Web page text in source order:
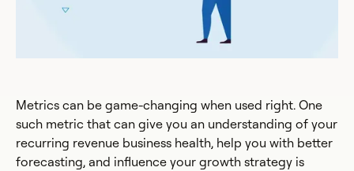
Metrics can be game-changing when used right. One
such metric that can give you an understanding of your
recurring revenue business health, help you with better
forecasting, and influence your growth strategy is